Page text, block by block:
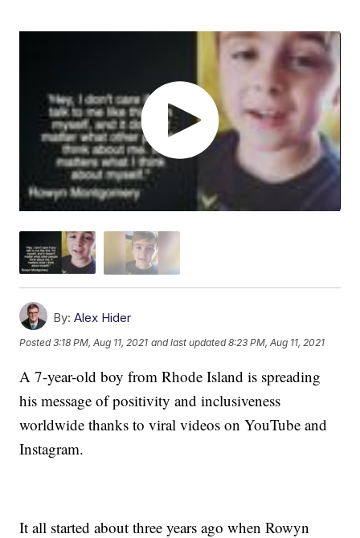
By: Alex Hider
Posted3:18 PM, Aug 11, 2021 and last updated 8:23 PM, Aug 11, 2021
A 7-year-old boy from Rhode Island is spreading
his message of positivity and inclusiveness
worldwide thanks to viral videos on YouTube and
Instagram.
It all started about three years ago when Rowyn